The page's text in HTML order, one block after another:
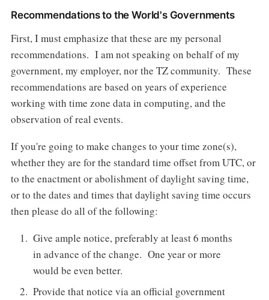
Recommendations to the World's Governments
First, I must emphasize that these are my personal
recommendations. I am not speaking on behalf of my
government, my employer, nor the TZ community. These
recommendations are based on years of experience
working with time zone data in computing, and the
observation of real events.
If you're going to make changes to your time zone(s),
whether they are for the standard time offset from UTC, or
to the enactment or abolishment of daylight saving time,
or to the dates and times that daylight saving time occurs
then please do all of the following:
Give ample notice, preferably at least 6 months
in advance of the change. One year or more
would be even better.
Provide that notice via an official government